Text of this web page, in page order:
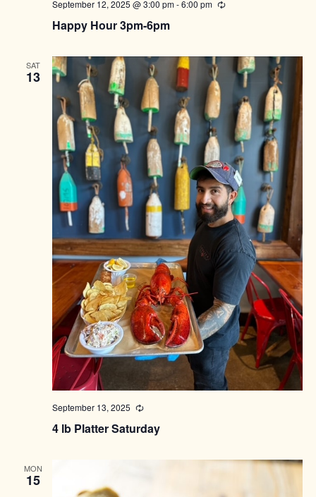
Happy Hour 3pm-6pm
September 12, 2025 @ 3:00 pm-6:00 pm Recurring
SAT
13
4 lb Platter Saturday
September 13, 2025 Recurring
MON
15